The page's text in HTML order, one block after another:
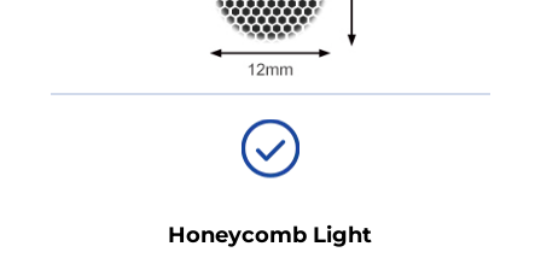
Honeycomb Light